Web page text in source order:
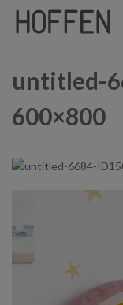
untitled-
600×800